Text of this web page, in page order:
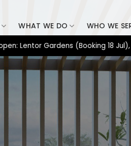
WHAT WE DO WHO WE
Gardens (Booking 18 Jul),